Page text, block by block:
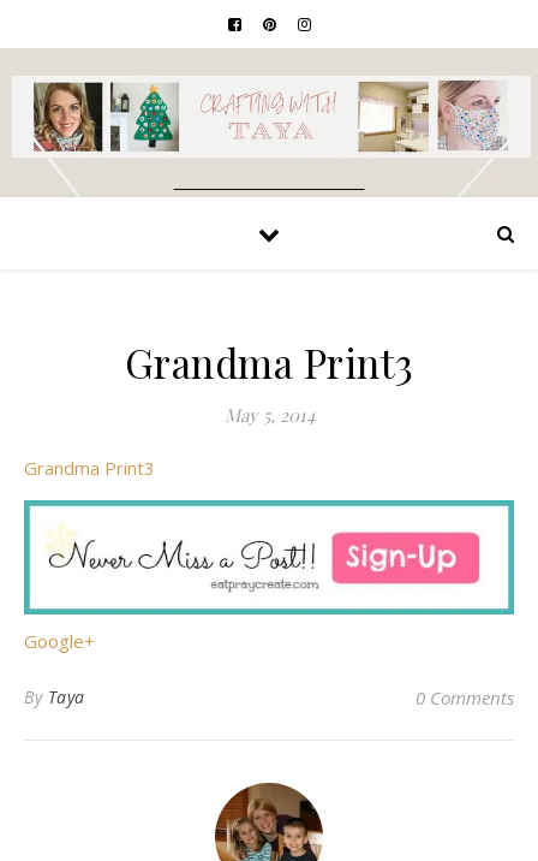
Grandma Print3
May 5, 2014
Grandma Print3
Google+
By Taya 0 Comments